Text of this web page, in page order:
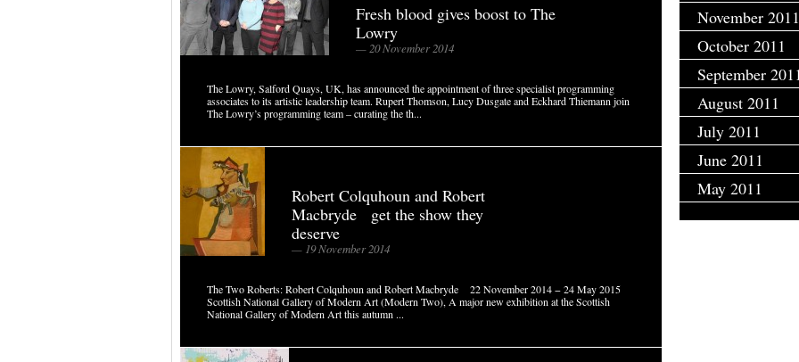
Fresh blood gives boost to The
Lowry
— 20 November 2014
The Lowry, Salford Quays, UK, has announced the appointment of three specialist programming
associates to its artistic leadership team. Rupert Thomson, Lucy Dusgate and Eckhard Thiemann join
The Lowry’s programming team – curating the th...
Robert Colquhoun and Robert
Macbryde get the show they
deserve
— 19 November 2014
The Two Roberts: Robert Colquhoun and Robert Macbryde 22 November 2014 − 24 May 2015
Scottish National Gallery of Modern Art (Modern Two), A major new exhibition at the Scottish
National Gallery of Modern Art this autumn ...
November 2011
October 2011
September
August 2011
July 2011
June 2011
May 2011